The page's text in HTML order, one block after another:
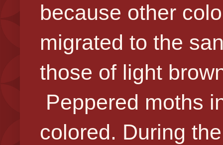
because other
migrated to the
those of light
Peppered moths
colored. During